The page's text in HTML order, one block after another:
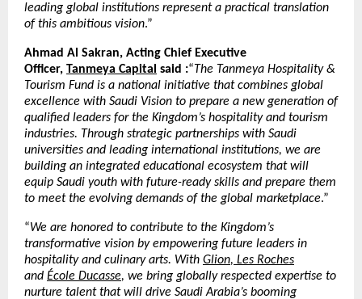
leading global institutions represent a practical translation
of this ambitious vision.”
Ahmad Al Sakran, Acting Chief Executive
Officer, Tanmeya Capital said :“The Tanmeya Hospitality &
Tourism Fund is a national initiative that combines global
excellence with Saudi Vision to prepare a new generation of
qualified leaders for the Kingdom’s hospitality and tourism
industries. Through strategic partnerships with Saudi
universities and leading international institutions, we are
building an integrated educational ecosystem that will
equip Saudi youth with future-ready skills and prepare them
to meet the evolving demands of the global marketplace.”
“We are honored to contribute to the Kingdom’s
transformative vision by empowering future leaders in
hospitality and culinary arts. With Glion, Les Roches
and École Ducasse, we bring globally respected expertise to
nurture talent that will drive Saudi Arabia’s booming